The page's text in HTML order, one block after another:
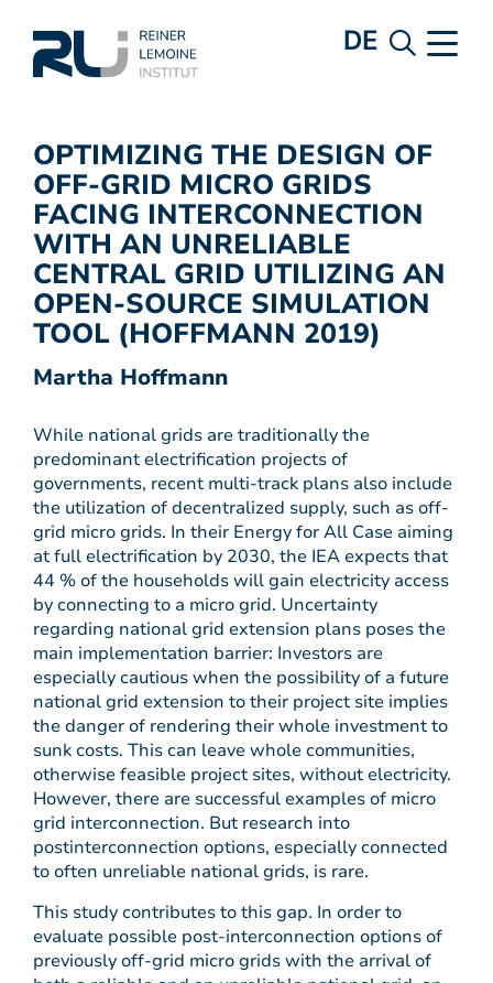
DE
OPTIMIZING THE DESIGN OF
OFF-GRID MICRO GRIDS
FACING INTERCONNECTION
WITH AN UNRELIABLE
CENTRAL GRID UTILIZING AN
OPEN-SOURCE SIMULATION
TOOL (HOFFMANN 2019)
Martha Hoffmann
While national grids are traditionally the
predominant electrification projects of
governments, recent multi-track plans also include
the utilization of decentralized supply, such as off-
grid micro grids. In their Energy for All Case aiming
at full electrification by 2030, the IEA expects that
44 % of the households will gain electricity access
by connecting to a micro grid. Uncertainty
regarding national grid extension plans poses the
main implementation barrier: Investors are
especially cautious when the possibility of a future
national grid extension to their project site implies
the danger of rendering their whole investment to
sunk costs. This can leave whole communities,
otherwise feasible project sites, without electricity.
However, there are successful examples of micro
grid interconnection. But research into
postinterconnection options, especially connected
to often unreliable national grids, is rare.
This study contributes to this gap. In order to
evaluate possible post-interconnection options of
previously off-grid micro grids with the arrival of